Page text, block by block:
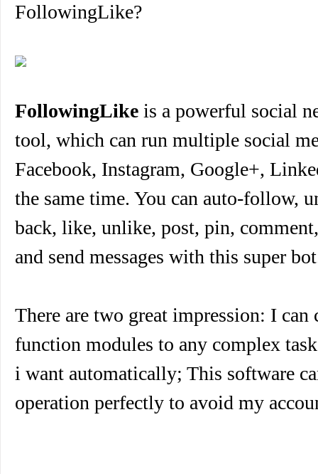
FollowingLike?
FollowingLike is a powerful social
tool, which can run multiple social
Facebook, Instagram, Google+,
the same time. You can auto-follow,
back, like, unlike, post, pin,
and send messages with this super
There are two great impression: I can
function modules to any complex
i want automatically; This software
operation perfectly to avoid my